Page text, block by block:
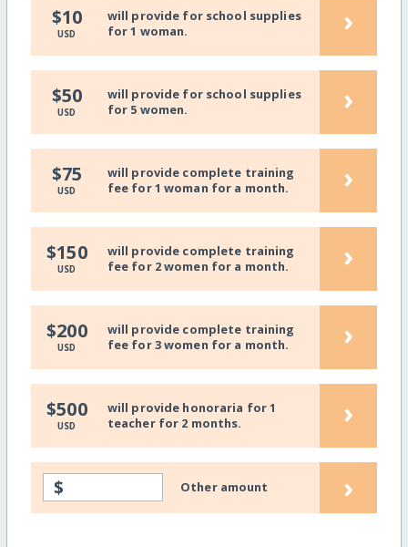
$10
USD
will provide for school supplies
for 1 woman.
›
$50
USD
will provide for school supplies
for 5 women.
›
$75
USD
will provide complete training
fee for 1 woman for a month.
›
$150
USD
will provide complete training
fee for 2 women for a month.
›
$200
USD
will provide complete training
fee for 3 women for a month.
›
$500
USD
will provide honoraria for 1
teacher for 2 months.
›
$ Other amount ›